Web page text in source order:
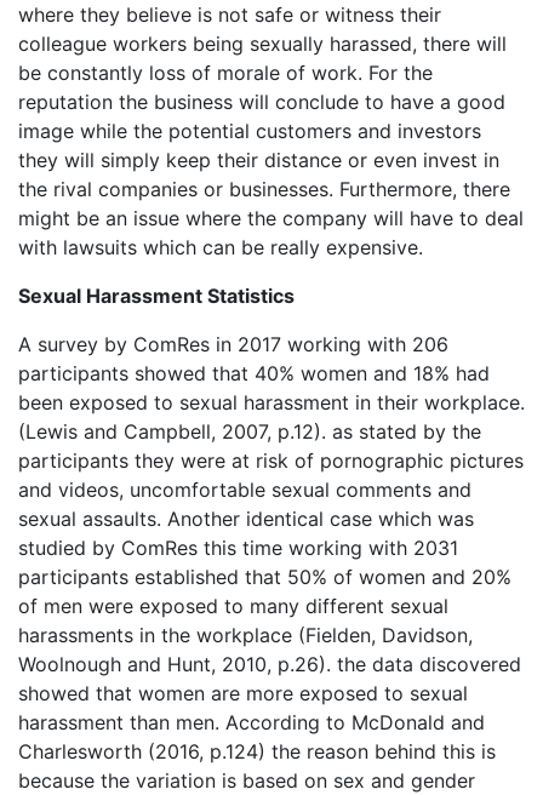
where they believe is not safe or witness their
colleague workers being sexually harassed, there will
be constantly loss of morale of work. For the
reputation the business will conclude to have a good
image while the potential customers and investors
they will simply keep their distance or even invest in
the rival companies or businesses. Furthermore, there
might be an issue where the company will have to deal
with lawsuits which can be really expensive.
Sexual Harassment Statistics
A survey by ComRes in 2017 working with 206
participants showed that 40% women and 18% had
been exposed to sexual harassment in their workplace.
(Lewis and Campbell, 2007, p.12). as stated by the
participants they were at risk of pornographic pictures
and videos, uncomfortable sexual comments and
sexual assaults. Another identical case which was
studied by ComRes this time working with 2031
participants established that 50% of women and 20%
of men were exposed to many different sexual
harassments in the workplace (Fielden, Davidson,
Woolnough and Hunt, 2010, p.26). the data discovered
showed that women are more exposed to sexual
harassment than men. According to McDonald and
Charlesworth (2016, p.124) the reason behind this is
because the variation is based on sex and gender